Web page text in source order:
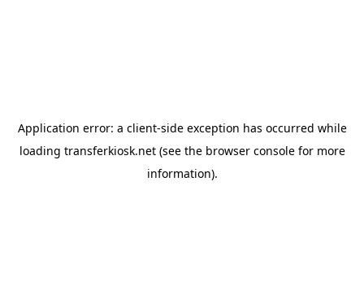
Application error: a client-side exception has occurred while
loading transferkiosk.net(see the browser consolefor more
information).